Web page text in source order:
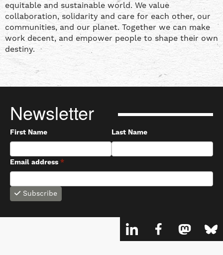
equitable and sustainable world. We value
collaboration, solidarity and care for each other, our
communities, and our planet. Together we can make
work decent, and empower people to shape their own
destiny.
Newsletter
First Name Last Name
Email address *
Subscribe